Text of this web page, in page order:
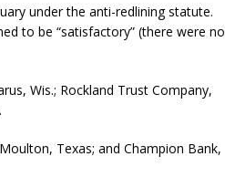
under the anti-redlining statute.
to be “satisfactory” (there were no
Wis.; Rockland Trust Company,
Texas; and Champion Bank,